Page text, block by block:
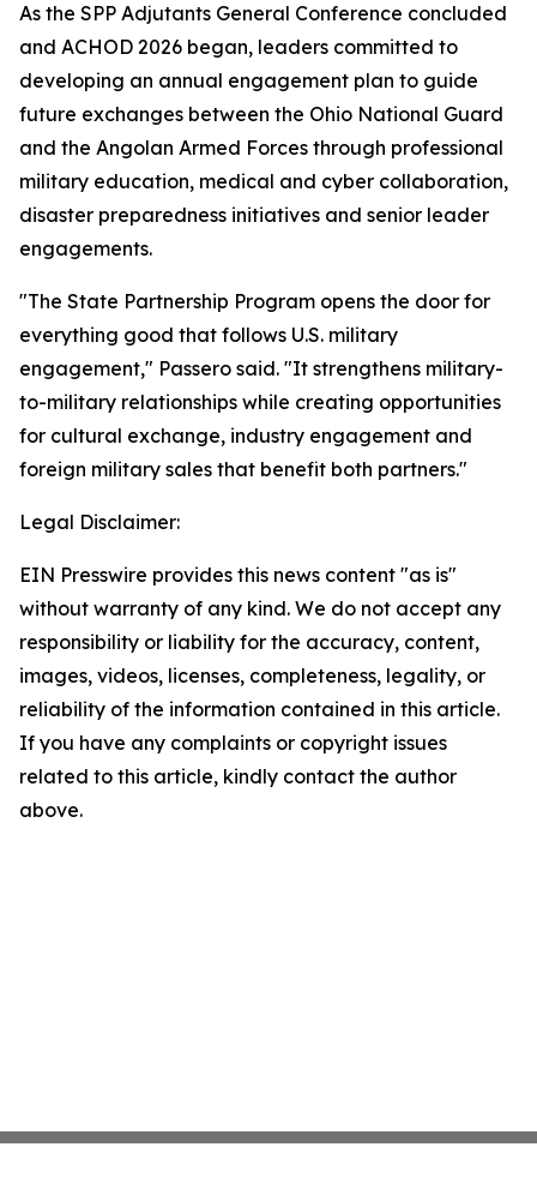
As the SPP Adjutants General Conference concluded
and ACHOD 2026 began, leaders committed to
developing an annual engagement plan to guide
future exchanges between the Ohio National Guard
and the Angolan Armed Forces through professional
military education, medical and cyber collaboration,
disaster preparedness initiatives and senior leader
engagements.
"The State Partnership Program opens the door for
everything good that follows U.S. military
engagement," Passero said. "It strengthens military-
to-military relationships while creating opportunities
for cultural exchange, industry engagement and
foreign military sales that benefit both partners."
Legal Disclaimer:
EIN Presswire provides this news content "as is"
without warranty of any kind. We do not accept any
responsibility or liability for the accuracy, content,
images, videos, licenses, completeness, legality, or
reliability of the information contained in this article.
If you have any complaints or copyright issues
related to this article, kindly contact the author
above.